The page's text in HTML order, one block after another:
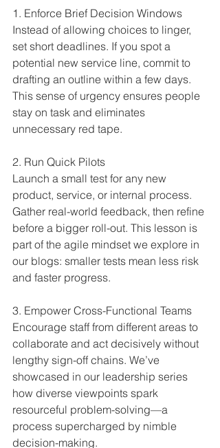
1. Enforce Brief Decision Windows
Instead of allowing choices to linger,
set short deadlines. If you spot a
potential new service line, commit to
drafting an outline within a few days.
This sense of urgency ensures people
stay on task and eliminates
unnecessary red tape.
2. Run Quick Pilots
Launch a small test for any new
product, service, or internal process.
Gather real-world feedback, then refine
before a bigger roll-out. This lesson is
part of the agile mindset we explore in
our blogs: smaller tests mean less risk
and faster progress.
3. Empower Cross-Functional Teams
Encourage staff from different areas to
collaborate and act decisively without
lengthy sign-off chains. We’ve
showcased in our leadership series
how diverse viewpoints spark
resourceful problem-solving—a
process supercharged by nimble
decision-making.